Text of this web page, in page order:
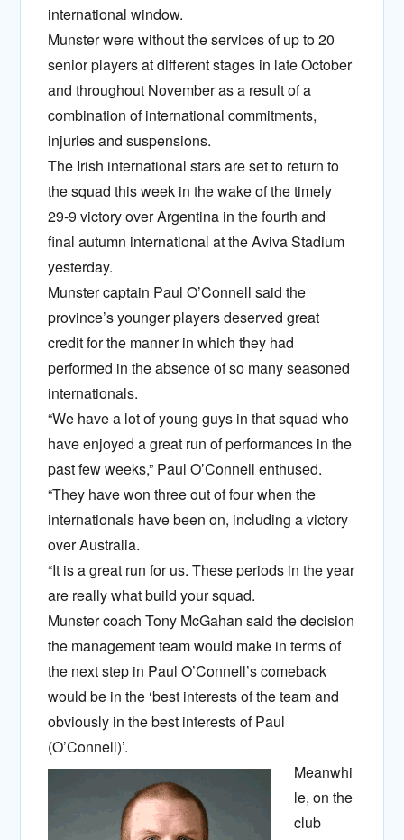
international window.
Munster were without the services of up to 20
senior players at different stages in late October
and throughout November as a result of a
combination of international commitments,
injuries and suspensions.
The Irish international stars are set to return to
the squad this week in the wake of the timely
29-9 victory over Argentina in the fourth and
final autumn international at the Aviva Stadium
yesterday.
Munster captain Paul O’Connell said the
province’s younger players deserved great
credit for the manner in which they had
performed in the absence of so many seasoned
internationals.
“We have a lot of young guys in that squad who
have enjoyed a great run of performances in the
past few weeks,” Paul O’Connell enthused.
“They have won three out of four when the
internationals have been on, including a victory
over Australia.
“It is a great run for us. These periods in the year
are really what build your squad.
Munster coach Tony McGahan said the decision
the management team would make in terms of
the next step in Paul O’Connell’s comeback
would be in the ‘best interests of the team and
obviously in the best interests of Paul
(O’Connell)’.
Meanwhi
le, on the
club